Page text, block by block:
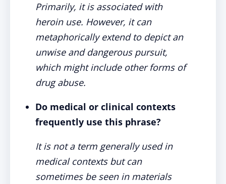
Primarily, it is associated with
heroin use. However, it can
metaphorically extend to depict an
unwise and dangerous pursuit,
which might include other forms of
drug abuse.
Do medical or clinical contexts
frequently use this phrase?
It is not a term generally used in
medical contexts but can
sometimes be seen in materials